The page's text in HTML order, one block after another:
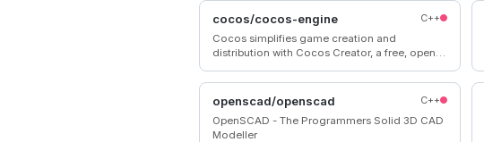
cocos/cocos-engine
C++
Cocos simplifies game creation and
distribution with Cocos Creator, a free, open-
Empowering millions of developers to create
high-performance, engaging 2D/3D games
and instant web entertainment.
openscad/openscad
C++
OpenSCAD - The Programmers Solid 3D CAD
Modeller